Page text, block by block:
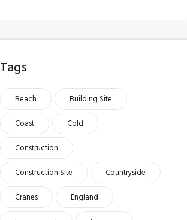
Tags
Beach
Building Site
Coast
Cold
Construction
Construction Site
Countryside
Cranes
England